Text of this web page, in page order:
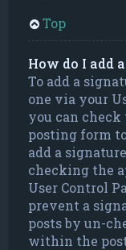
Top
How do I add
To add a
one via your
you can check
posting form
add a
checking the
User Control
prevent a
posts by un-
within the